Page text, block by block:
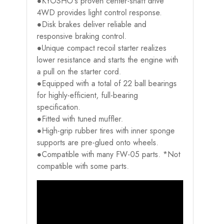
4WD provides light control response.
●Disk brakes deliver reliable and
responsive braking control.
●Unique compact recoil starter realizes
lower resistance and starts the engine with
a pull on the starter cord.
●Equipped with a total of 22 ball bearings
for highly-efficient, full-bearing
specification.
●Fitted with tuned muffler.
●High-grip rubber tires with inner sponge
supports are pre-glued onto wheels.
●Compatible with many FW-05 parts. *Not
compatible with some parts.